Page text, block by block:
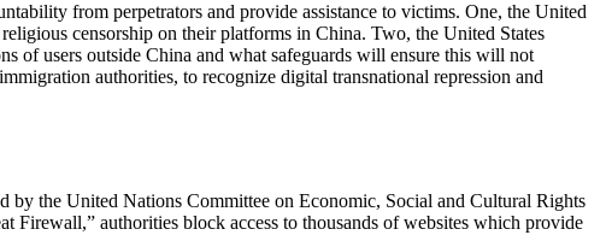
from perpetrators and provide assistance to victims. One, the United
censorship on their platforms in China. Two, the United States
of users outside China and what safeguards will ensure this will not
authorities, to recognize digital transnational repression and
by the United Nations Committee on Economic, Social and Cultural Rights
Firewall,” authorities block access to thousands of websites which provide